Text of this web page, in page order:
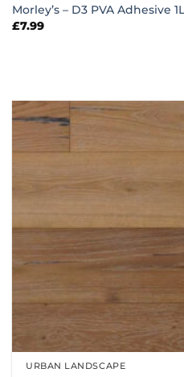
Morley’s – D3 PVA Adhesive
£7.99
URBAN LANDSCAPE